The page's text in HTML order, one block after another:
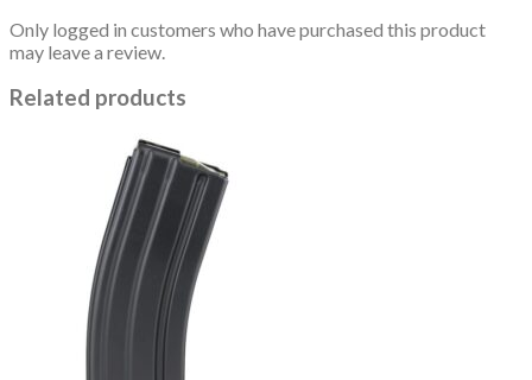
Only logged in customers who have purchased this product
may leave a review.
Related products